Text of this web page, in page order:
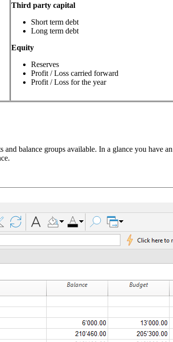
Third party capital
Short term debt
Long term debt
Equity
Reserves
Profit / Loss carried forward
Profit / Loss for the year
and balance groups available. In a glance you have